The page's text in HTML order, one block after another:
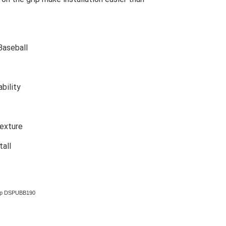
DSPUBB190